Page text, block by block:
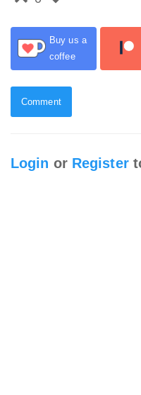
Buy us a
coffee
Comment
Login or Register